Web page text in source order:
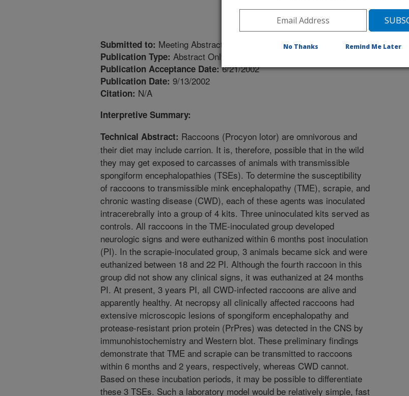
Submitted to: Meeting Abstract
Publication Type: Abstract Only
Publication Acceptance Date:6/21/2002
Publication Date: 9/13/2002
Citation: N/A
Interpretive Summary:
Technical Abstract: Raccoons (Procyon lotor) are omnivorous and
their diet may include carrion. It is, therefore, possible that in the wild
they may get exposed to carcasses of animals with transmissible
spongiform encephalopathies (TSEs). To determine the susceptibility
of raccoons to transmissible mink encephalopathy (TME), scrapie, and
chronic wasting disease (CWD), each of these agents was inoculated
intracerebrally into a group of 4 kits. Three uninoculated kits served as
controls. All raccoons in the TME-inoculated group developed
neurologic signs and were euthanized within 6 months post inoculation
(PI). In the scrapie-inoculated group, 3 animals became sick and were
euthanized between 18 and 22 PI. Although the fourth raccoon in this
group did not show any clinical signs, it was euthanized at 24 months
PI. At present, 3 years PI, all CWD-infected raccoons are alive and
apparently healthy. At necropsy all clinically affected raccoons had
extensive microscopic lesions of spongiform encephalopathy and
protease-resistant prion protein (PrPres) was detected in the CNS by
immunohistochemistry and Western blot. These preliminary findings
demonstrate that TME and scrapie can be transmitted to raccoons
within 6 months and 2 years, respectively, whereas CWD cannot.
Based on these incubation periods, it may be possible to differentiate
these 3 TSEs. Such a laboratory model would be relatively simple, fast
No Thanks Remind Me Later